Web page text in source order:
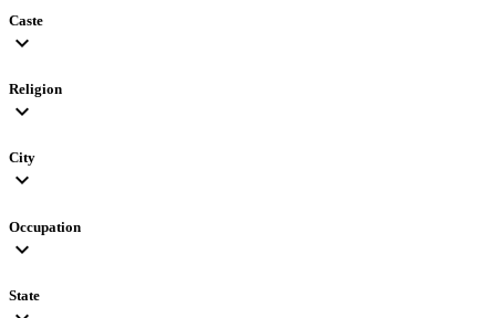
Caste
expand_more
Religion
expand_more
City
expand_more
Occupation
expand_more
State